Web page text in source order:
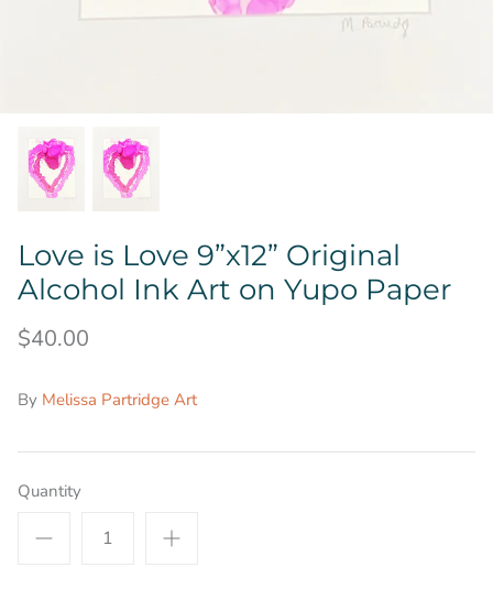
Love is Love 9”x12” Original
Alcohol Ink Art on Yupo Paper
$40.00
By Melissa Partridge Art
Quantity